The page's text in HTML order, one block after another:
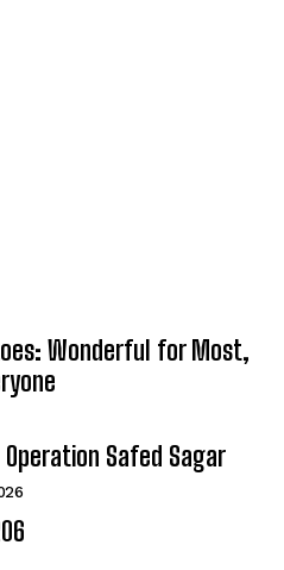
Wonderful for Most,
Safed Sagar